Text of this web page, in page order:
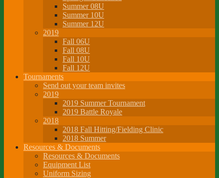
Summer 08U
Summer 10U
Summer 12U
2019
Fall 06U
Fall 08U
Fall 10U
Fall 12U
Tournaments
Send out your team invites
2019
2019 Summer Tournament
2019 Battle Royale
2018
2018 Fall Hitting/Fielding Clinic
2018 Summer
Resources & Documents
Resources & Documents
Equipment List
Uniform Sizing